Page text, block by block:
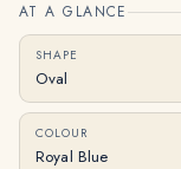
AT A GLANCE
SHAPE
Oval
COLOUR
Royal Blue